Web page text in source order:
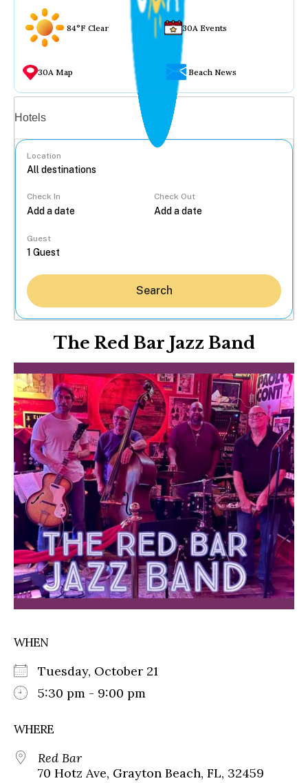
84°F Clear 30A Events
30A Map Beach News
Hotels
Location
Check In Check Out
Guest
Search
The Red Bar Jazz Band
WHEN
Tuesday, October 21
5:30 pm - 9:00 pm
WHERE
Red Bar
70 Hotz Ave, Grayton Beach, FL, 32459